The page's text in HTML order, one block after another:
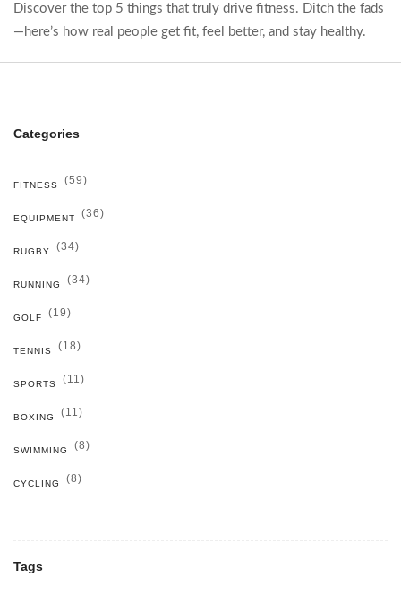
Discover the top 5 things that truly drive fitness. Ditch the fads
—here’s how real people get fit, feel better, and stay healthy.
Categories
FITNESS (59)
EQUIPMENT (36)
RUGBY (34)
RUNNING (34)
GOLF (19)
TENNIS (18)
SPORTS (11)
BOXING (11)
SWIMMING (8)
CYCLING (8)
Tags